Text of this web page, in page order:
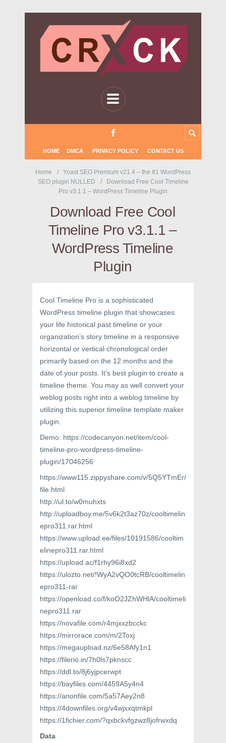
HOME DMCA PRIVACY POLICY CONTACT US
Home
Yoast SEO Premium v21.4 – the #1 WordPress
SEO plugin NULLED
Download Free Cool Timeline
Pro v3.1.1 – WordPress Timeline Plugin
Download Free Cool
Timeline Pro v3.1.1 –
WordPress Timeline
Plugin
Cool Timeline Pro is a sophisticated
WordPress timeline plugin that showcases
your life historical past timeline or your
organization’s story timeline in a responsive
horizontal or vertical chronological order
primarily based on the 12 months and the
date of your posts. It’s best plugin to create a
timeline theme. You may as well convert your
weblog posts right into a weblog timeline by
utilizing this superior timeline template maker
plugin.
Demo: https://codecanyon.net/item/cool-
timeline-pro-wordpress-timeline-
plugin/17046256
https://www115.zippyshare.com/v/5Q5YTmEr/
file.html
http://ul.to/w0muhxts
http://uploadboy.me/5v6k2t3az70z/cooltimelin
epro311.rar.html
https://www.upload.ee/files/10191586/cooltim
elinepro311.rar.html
https://upload.ac/f1rhy96i8xd2
https://ulozto.net/!WyA2vQO0tcRB/cooltimelin
epro311-rar
https://openload.co/f/koO2JZhWHlA/cooltimeli
nepro311.rar
https://novafile.com/r4mjxxzbcckc
https://mirrorace.com/m/2Toxj
https://megaupload.nz/6e58Afy1n1
https://filerio.in/7h0ls7pknscc
https://ddl.to/8j6yjpcerwpt
https://bayfiles.com/4459A5y4n4
https://anonfile.com/5a57Aey2n8
https://4downfiles.org/v4wjxxqtmkpl
https://1fichier.com/?qxbckvfgzwz8jofrwxdq
Data